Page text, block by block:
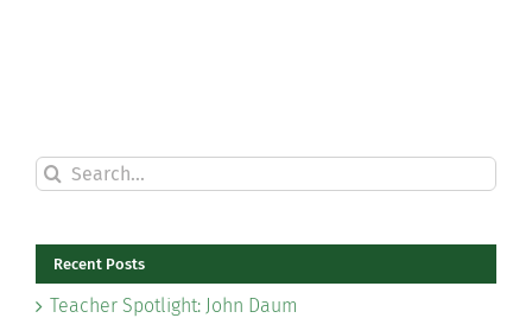
Search
for:
Recent Posts
Teacher Spotlight: John Daum